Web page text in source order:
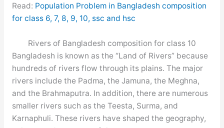
Read: Population Problem in Bangladesh composition
for class 6, 7, 8, 9, 10, ssc and hsc
Rivers of Bangladesh composition for class 10
Bangladesh is known as the “Land of Rivers” because
hundreds of rivers flow through its plains. The major
rivers include the Padma, the Jamuna, the Meghna,
and the Brahmaputra. In addition, there are numerous
smaller rivers such as the Teesta, Surma, and
Karnaphuli. These rivers have shaped the geography,